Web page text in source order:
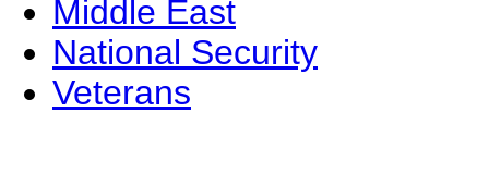
Middle East
National Security
Veterans